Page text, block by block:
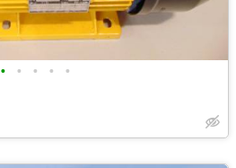
• • • • •